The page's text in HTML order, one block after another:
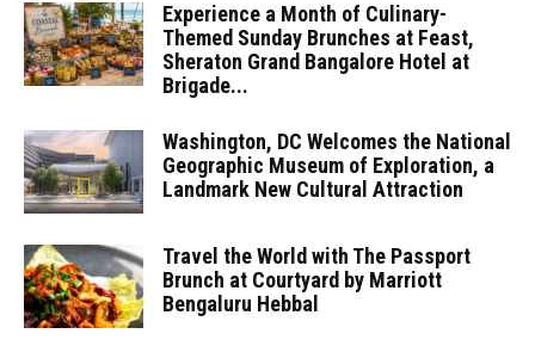
Experience a Month of Culinary-
Themed Sunday Brunches at Feast,
Sheraton Grand Bangalore Hotel at
Brigade...
Washington, DC Welcomes the National
Geographic Museum of Exploration, a
Landmark New Cultural Attraction
Travel the World with The Passport
Brunch at Courtyard by Marriott
Bengaluru Hebbal